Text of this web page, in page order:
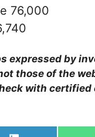
76,000
expressed by
those of the
with